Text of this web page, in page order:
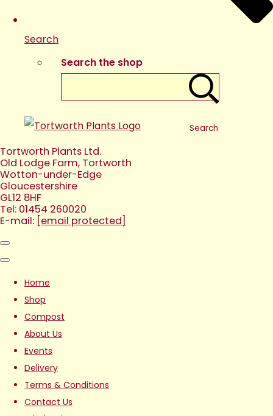
Search
Search the shop
Search
Tortworth Plants Ltd.
Old Lodge Farm, Tortworth
Wotton-under-Edge
Gloucestershire
GL12 8HF
Tel: 01454 260020
E-mail: [email protected]
Home
Shop
Compost
About Us
Events
Delivery
Terms & Conditions
Contact Us